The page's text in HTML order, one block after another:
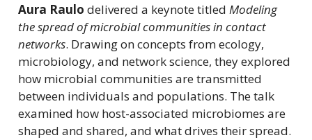
Aura Raulo delivered a keynote titled Modeling
the spread of microbial communities in contact
networks. Drawing on concepts from ecology,
microbiology, and network science, they explored
how microbial communities are transmitted
between individuals and populations. The talk
examined how host-associated microbiomes are
shaped and shared, and what drives their spread.